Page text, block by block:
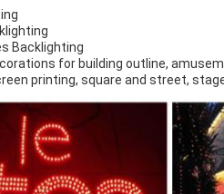
Backlighting
for building outline,
printing, square and street,